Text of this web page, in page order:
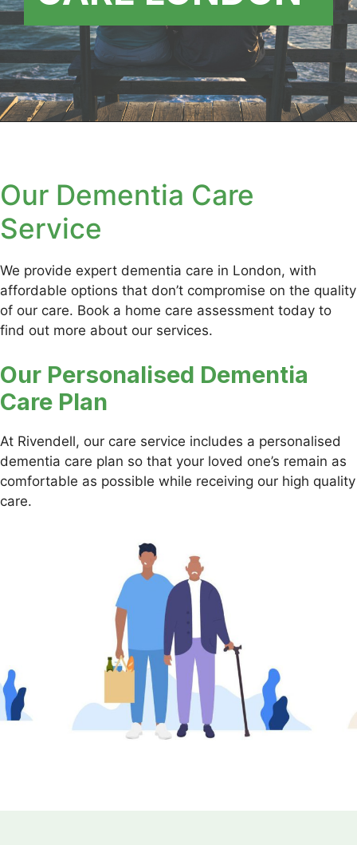
Our Dementia Care
Service
We provide expert dementia care in London, with
affordable options that don’t compromise on the quality
of our care. Book a home care assessment today to
find out more about our services.
Our Personalised Dementia
Care Plan
At Rivendell, our care service includes a personalised
dementia care plan so that your loved one’s remain as
comfortable as possible while receiving our high quality
care.